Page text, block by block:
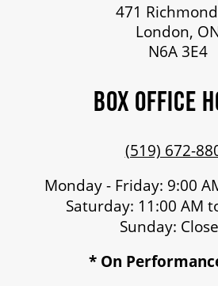
471
London,
N6A 3E4
BOX OFFICE
(519) 672-
Monday - Friday: 9:00
Saturday: 11:00 AM
Sunday:
* On